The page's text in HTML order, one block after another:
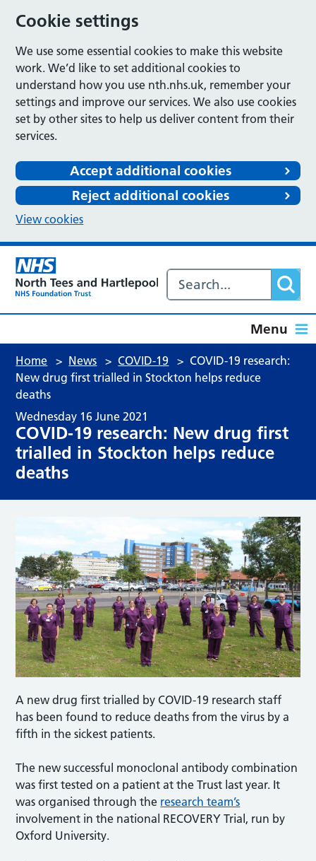
Cookie settings
We use some essential cookies to make this website
work. We’d like to set additional cookies to
understand how you use nth.nhs.uk, remember your
settings and improve our services. We also use cookies
set by other sites to help us deliver content from their
services.
Accept additional cookies
Reject additional cookies
View cookies
Menu
Home > News > COVID-19 > COVID-19 research:
New drug first trialled in Stockton helps reduce
deaths
Wednesday 16 June 2021
COVID-19 research: New drug first
trialled in Stockton helps reduce
deaths
A new drug first trialled by COVID-19 research staff
has been found to reduce deaths from the virus by a
fifth in the sickest patients.
The new successful monoclonal antibody combination
was first tested on a patient at the Trust last year. It
was organised through the research team’s
involvement in the national RECOVERY Trial, run by
Oxford University.